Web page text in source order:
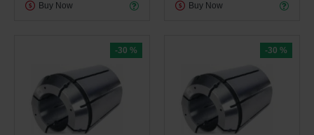
Buy Now Buy Now
-30 % -30 %